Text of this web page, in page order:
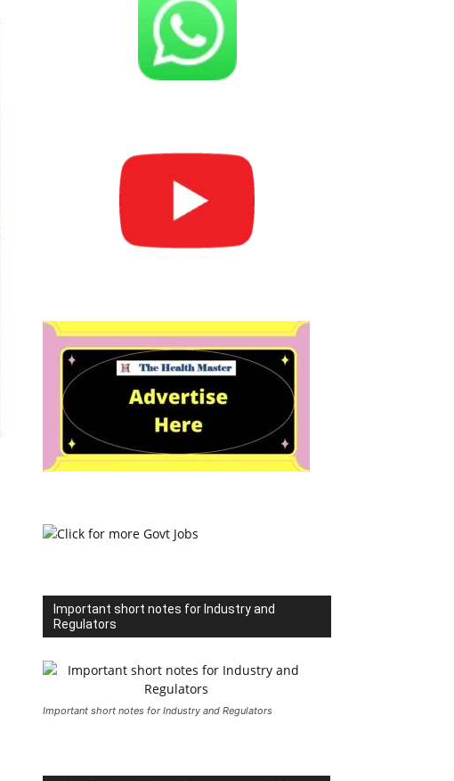
Important short notes for Industry and
Regulators
Important short notes for Industry and Regulators